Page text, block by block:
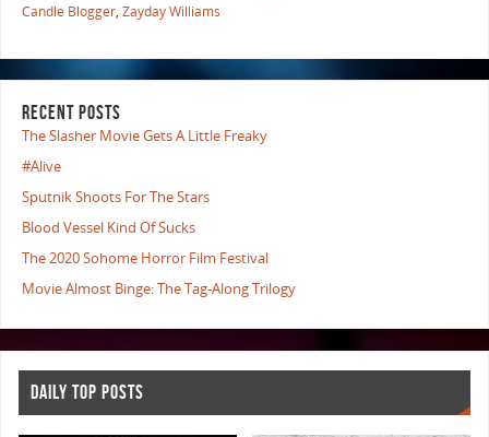
Candle Blogger, Zayday Williams
RECENT POSTS
The Slasher Movie Gets A Little Freaky
#Alive
Sputnik Shoots For The Stars
Blood Vessel Kind Of Sucks
The 2020 Sohome Horror Film Festival
Movie Almost Binge: The Tag-Along Trilogy
DAILY TOP POSTS